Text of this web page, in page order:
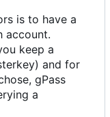
is to have a
account.
keep a
and for
gPass
a